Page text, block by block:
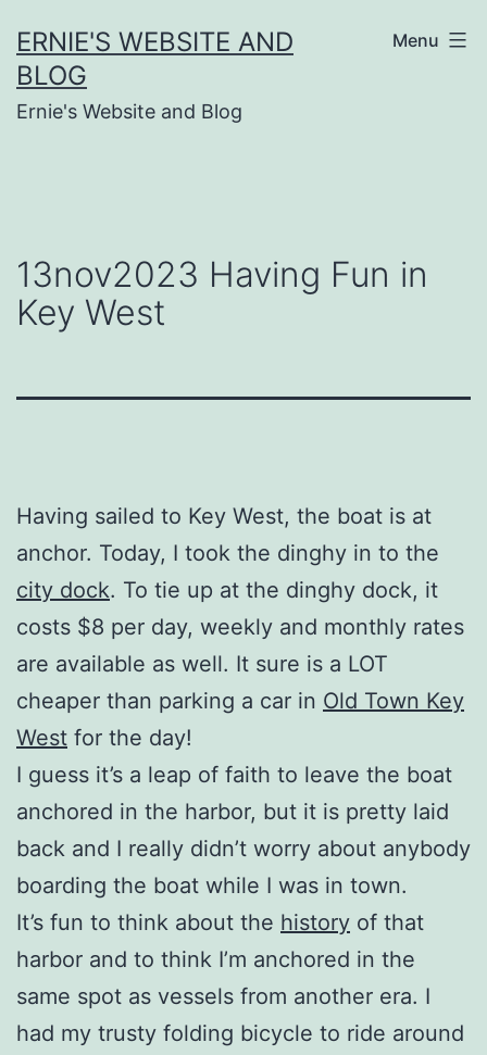
to
content
ERNIE'S WEBSITE AND
BLOG
Ernie's Website and Blog
Menu
13nov2023 Having Fun in
Key West
Having sailed to Key West, the boat is at
anchor. Today, I took the dinghy in to the
city dock. To tie up at the dinghy dock, it
costs $8 per day, weekly and monthly rates
are available as well. It sure is a LOT
cheaper than parking a car in Old Town Key
West for the day!
I guess it’s a leap of faith to leave the boat
anchored in the harbor, but it is pretty laid
back and I really didn’t worry about anybody
boarding the boat while I was in town.
It’s fun to think about the history of that
harbor and to think I’m anchored in the
same spot as vessels from another era. I
had my trusty folding bicycle to ride around